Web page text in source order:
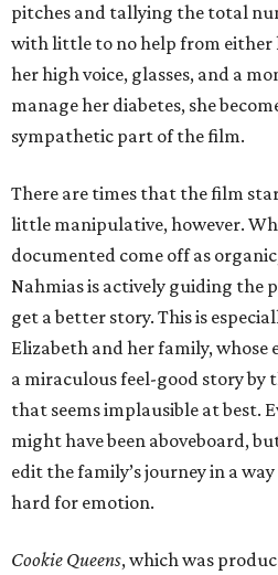
pitches and tallying the total
with little to no help from either
her high voice, glasses, and a
manage her diabetes, she
sympathetic part of the film.
There are times that the film
little manipulative, however.
documented come off as
Nahmias is actively guiding the
get a better story. This is
Elizabeth and her family,
a miraculous feel-good story by
that seems implausible at best.
might have been aboveboard,
edit the family’s journey in a
hard for emotion.
Cookie Queens, which was